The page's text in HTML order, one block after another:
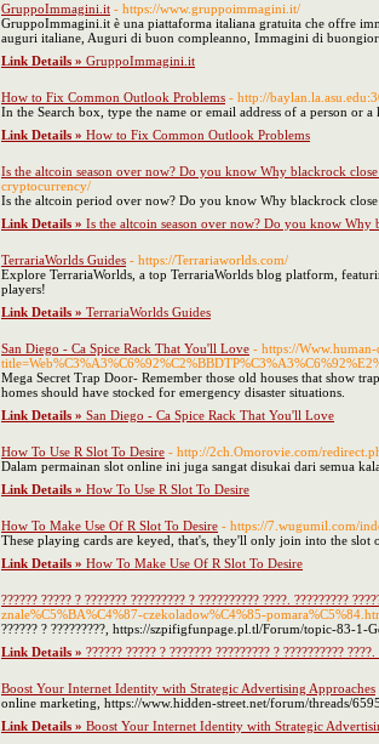
GruppoImmagini.it - https://www.gruppoimmagini.it/
GruppoImmagini.it è una piattaforma italiana gratuita che offre
auguri italiane, Auguri di buon compleanno, Immagini di
Link Details » GruppoImmagini.it
How to Fix Common Outlook Problems - http://
In the Search box, type the name or email address of a person or
Link Details » How to Fix Common Outlook Problems
Is the altcoin season over now? Do you know Why blackrock
cryptocurrency/
Is the altcoin period over now? Do you know Why blackrock
Link Details » Is the altcoin season over now? Do you know
TerrariaWorlds Guides - https://Terrariaworlds.com/
Explore TerrariaWorlds, a top TerrariaWorlds blog platform,
players!
Link Details » TerrariaWorlds Guides
San Diego - Ca Spice Rack That You'll Love - https://
Mega Secret Trap Door- Remember those old houses that show
homes should have stocked for emergency disaster situations.
Link Details » San Diego - Ca Spice Rack That You'll Love
How To Use R Slot To Desire - http://2ch.Omorovie.com/
Dalam permainan slot online ini juga sangat disukai dari semua
Link Details » How To Use R Slot To Desire
How To Make Use Of R Slot To Desire - https://7.wugumil.com/
These playing cards are keyed, that's, they'll only join into the slot
Link Details » How To Make Use Of R Slot To Desire
?????? ????? ? ??????? ????????? ? ?????????? ????. ?????????
znale%C5%BA%C4%87-czekoladow%C4%85-
?????? ? ?????????, https://szpifigfunpage.pl.tl/Forum/topic-83-
Link Details » ?????? ????? ? ??????? ????????? ? ??????????
Boost Your Internet Identity with Strategic Advertising Approaches
online marketing, https://www.hidden-street.net/forum/threads/
Link Details » Boost Your Internet Identity with Strategic